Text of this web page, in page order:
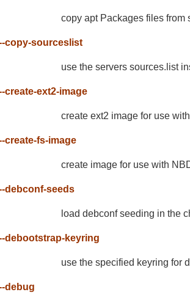
copy apt Packages files from
copy-sourceslist
use the servers sources.list
create-ext2-image
create ext2 image for use
create-fs-image
create image for use with
debconf-seeds
load debconf seeding in the
debootstrap-keyring
use the specified keyring for
debug